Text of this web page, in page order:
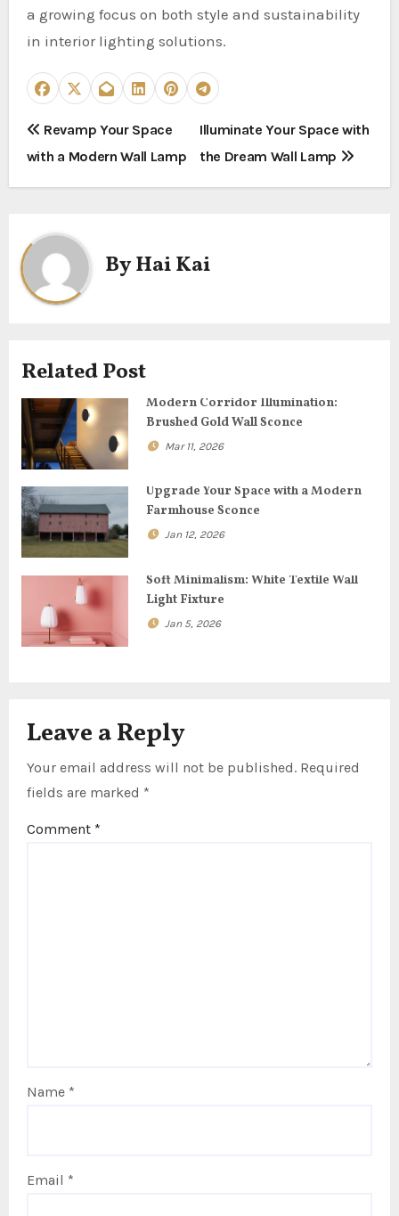
a growing focus on both style and sustainability
in interior lighting solutions.
P
o
t
n
a
i
g
a
t
i
o
n
Revamp Your Space
with a Modern Wall Lamp
Illuminate Your Space with
the Dream Wall Lamp
ByHai Kai
Related Post
Modern Corridor Illumination:
Brushed Gold Wall Sconce
Mar 11, 2026
Upgrade Your Space with a Modern
Farmhouse Sconce
Jan 12, 2026
Soft Minimalism: White Textile Wall
Light Fixture
Jan 5, 2026
Leave a Reply
Your email address will not be published. Required
fields are marked *
Comment *
Name *
Email *